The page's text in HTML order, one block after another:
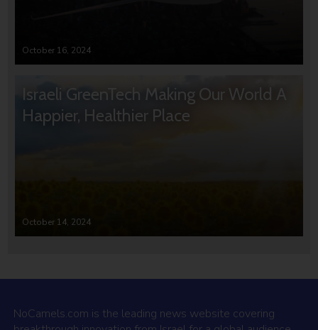
October 16, 2024
Israeli GreenTech Making Our World A
Happier, Healthier Place
October 14, 2024
NoCamels.com is the leading news website covering